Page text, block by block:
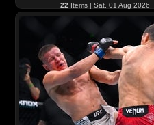
22 Items | Sat, 01 Aug 2026